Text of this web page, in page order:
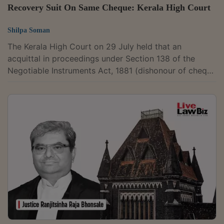
Recovery Suit On Same Cheque: Kerala High Court
Shilpa Soman
The Kerala High Court on 29 July held that an
acquittal in proceedings under Section 138 of the
Negotiable Instruments Act, 1881 (dishonour of cheque
same cheque, as findings recorded in criminal
proceedings do not bind civil courts. A Bench
comprising Justice Mohammed Nias C.P. allowed
Prameela Varghese's appeal, set aside the Trial Court's
decree directing her to pay the cheque amount with...